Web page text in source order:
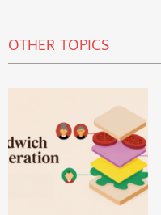
OTHER TOPICS